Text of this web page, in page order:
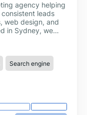
agency helping
leads
web design, and
in Sydney, we
enquiries. Our
landing pages
easier to
enquiries,
growth, not
track and
Search engine